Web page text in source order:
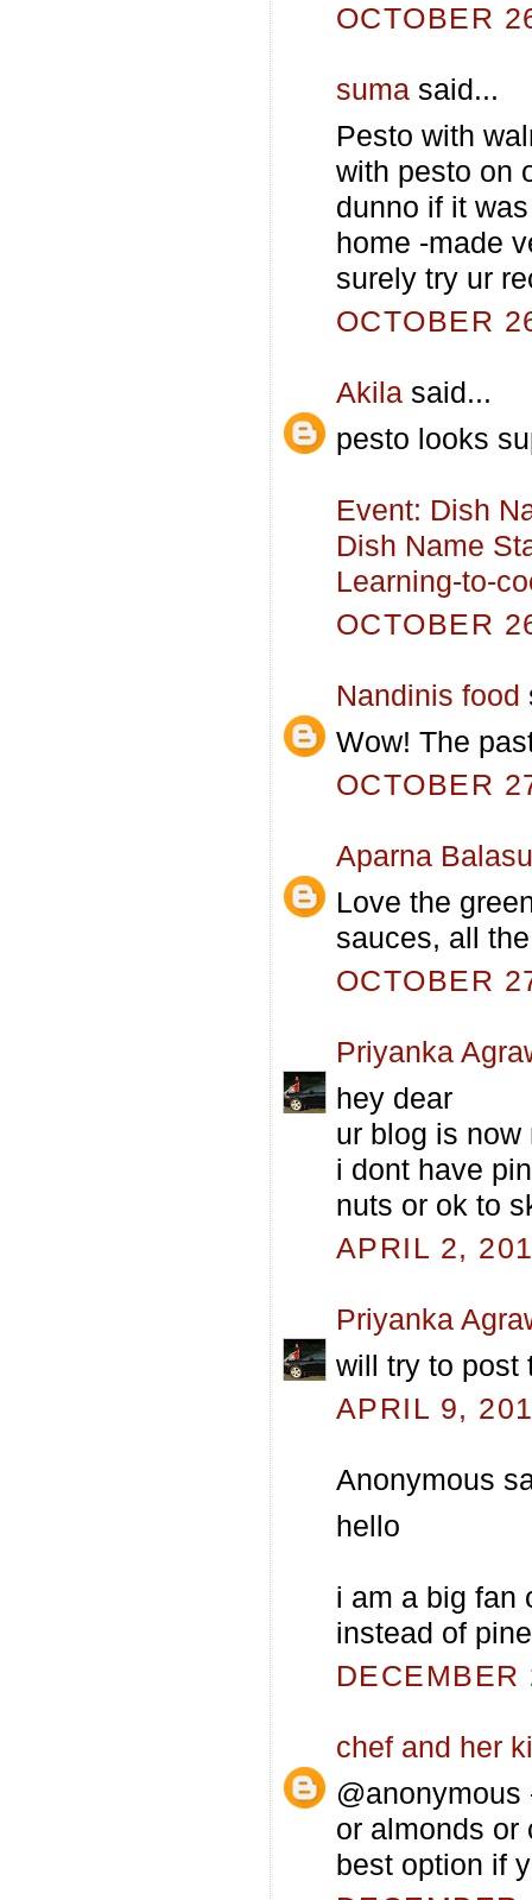
OCTOBER
suma said...
Pesto with
with pesto on
dunno if it
home -made
surely try ur
OCTOBER
Akila said...
pesto looks
Event: Dish
Dish Name
Learning-to-
OCTOBER
Nandinis food
Wow! The
OCTOBER
Aparna
Love the
sauces, all
OCTOBER
Priyanka
hey dear
ur blog is
i dont have
nuts or ok to
APRIL 2,
Priyanka
will try to post
APRIL 9,
Anonymous
hello
i am a big fan
instead of
chef and her
or almonds or
best option if